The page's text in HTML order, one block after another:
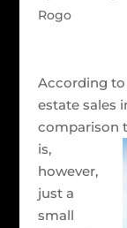
Rogo
According
estate sales
comparison
is,
however,
just a
small